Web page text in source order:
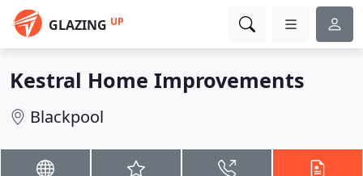
GLAZING UP
Kestral Home Improvements
Blackpool